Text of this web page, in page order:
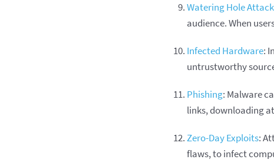
Watering Hole
audience. When
Infected Hardware:
untrustworthy
Phishing: Malware
links, downloading
Zero-Day Exploits:
flaws, to infect